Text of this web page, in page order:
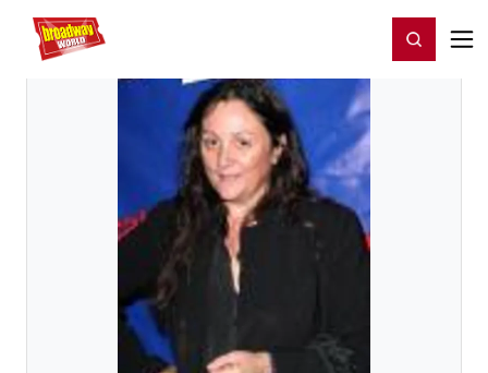
Home For You Register/Login